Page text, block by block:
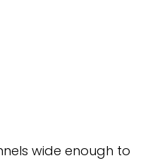
wide enough to